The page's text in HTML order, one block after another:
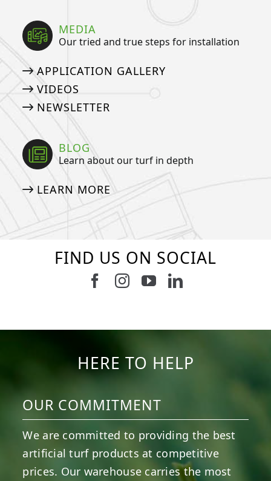
MEDIA
Our tried and true steps for installation
APPLICATION GALLERY
VIDEOS
NEWSLETTER
BLOG
Learn about our turf in depth
LEARN MORE
FIND US ON SOCIAL
Follow us on Facebook
Follow us on Instagram
Watch us on
Connect with
HERE TO HELP
OUR COMMITMENT
We are committed to providing the best
artificial turf products at competitive
prices. Our warehouse carries the most